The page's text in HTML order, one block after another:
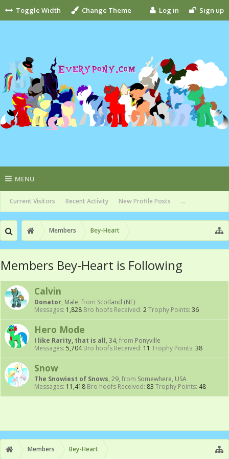
Toggle Width Change Theme Log in Sign up
MENU
Current Visitors Recent Activity New Profile Posts ...
Members Bey-Heart
Members Bey-Heart is Following
Calvin
Donator, Male, from Scotland (NE)
Messages: 1,828 Bro hoofs Received: 2Trophy Points: 36
Hero Mode
I like Rarity, that is all, 34, from Ponyville
Messages: 5,704 Bro hoofs Received: 11 Trophy Points: 38
Snow
The Snowiest of Snows, 29, from Somewhere, USA
Messages: 11,418 Bro hoofs Received: 83 Trophy Points: 48
Members Bey-Heart